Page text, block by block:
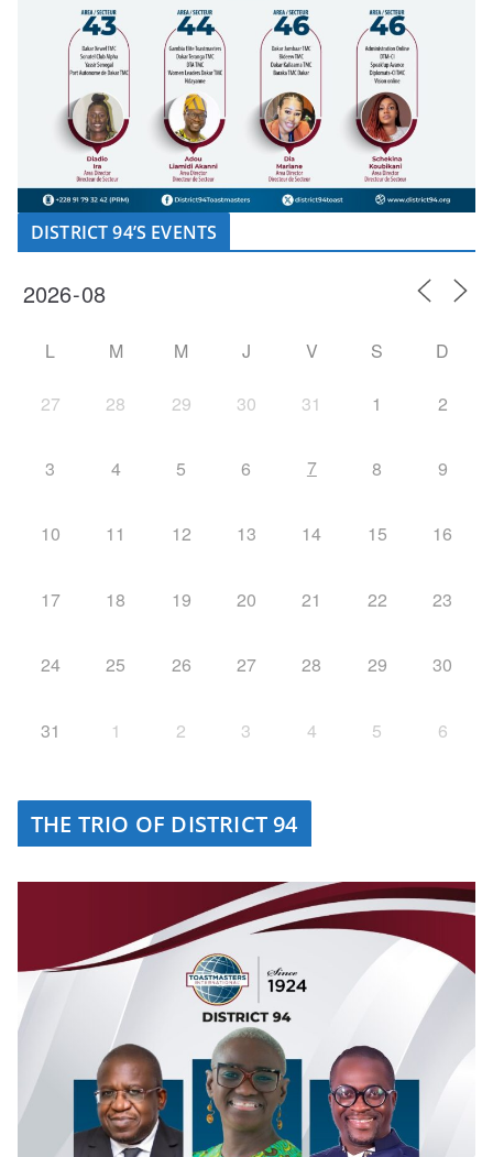
DISTRICT 94’S EVENTS
L M M J V S D
27 28 29 30 31 1 2
3 4 5 6 7 8 9
10 11 12 13 14 15 16
17 18 19 20 21 22 23
24 25 26 27 28 29 30
31 1 2 3 4 5 6
THE TRIO OF DISTRICT 94